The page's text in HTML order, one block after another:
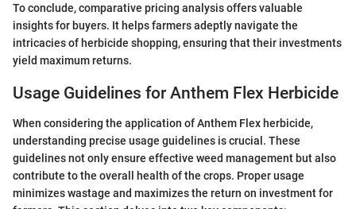
To conclude, comparative pricing analysis offers valuable
insights for buyers. It helps farmers adeptly navigate the
intricacies of herbicide shopping, ensuring that their investments
yield maximum returns.
Usage Guidelines for Anthem Flex Herbicide
When considering the application of Anthem Flex herbicide,
understanding precise usage guidelines is crucial. These
guidelines not only ensure effective weed management but also
contribute to the overall health of the crops. Proper usage
minimizes wastage and maximizes the return on investment for